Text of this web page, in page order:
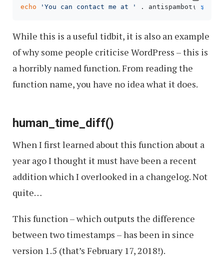
echo
'You can contact me at ' . antispambot( $email
While this is a useful tidbit, it is also an example
of why some people criticise WordPress – this is
a horribly named function. From reading the
function name, you have no idea what it does.
human_time_diff()
When I first learned about this function about a
year ago I thought it must have been a recent
addition which I overlooked in a changelog. Not
quite…
This function – which outputs the difference
between two timestamps – has been in since
version 1.5 (that’s February 17, 2018!).